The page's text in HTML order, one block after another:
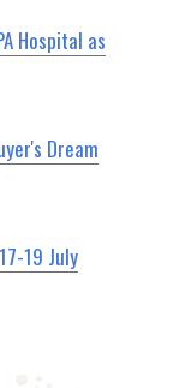
Hospital as
Dream
19 July